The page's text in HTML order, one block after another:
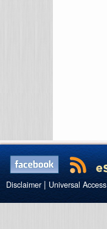
Disclaimer | Universal Access